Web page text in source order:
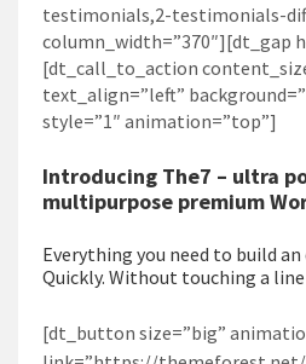
testimonials,2-testimonials-
column_width=”370″][dt_gap
[dt_call_to_action
text_align=”left”
style=”1″ animation=”top”]
Introducing The7 – ultra
multipurpose premium
Everything you need to build
Quickly. Without touching a line
[dt_button size=”big”